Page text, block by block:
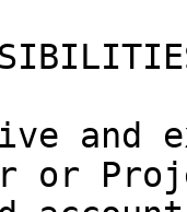
and
or